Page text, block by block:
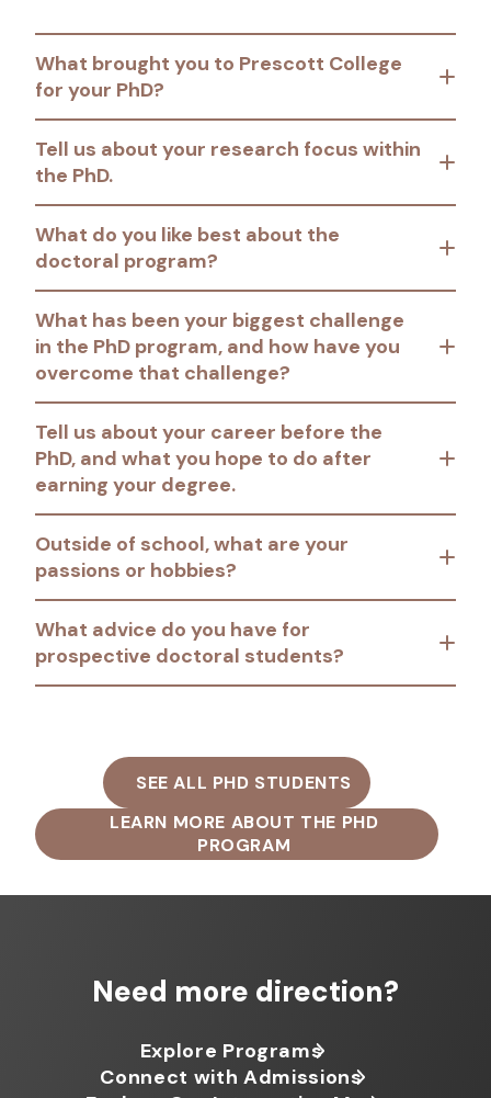
What brought you to Prescott College
for your PhD?
Tell us about your research focus within
the PhD.
What do you like best about the
doctoral program?
What has been your biggest challenge
in the PhD program, and how have you
overcome that challenge?
Tell us about your career before the
PhD, and what you hope to do after
earning your degree.
Outside of school, what are your
passions or hobbies?
What advice do you have for
prospective doctoral students?
SEE ALL PHD STUDENTS
LEARN MORE ABOUT THE PHD
PROGRAM
Need more direction?
Explore Programs
Connect with Admissions